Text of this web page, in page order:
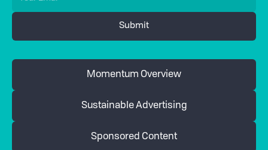
Momentum Overview
Sustainable Advertising
Sponsored Content